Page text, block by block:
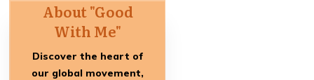
About "Good
With Me"
Discover the heart of
our global movement,